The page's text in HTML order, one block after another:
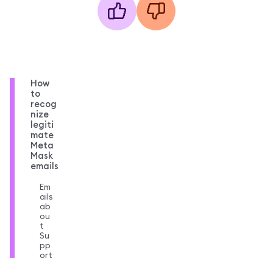
How
to
recog
nize
legiti
mate
Meta
Mask
emails
Em
ails
ab
ou
t
Su
pp
ort